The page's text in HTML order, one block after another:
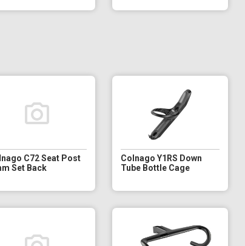
C72 Seat Post
Set Back
Colnago Y1RS Down
Tube Bottle Cage